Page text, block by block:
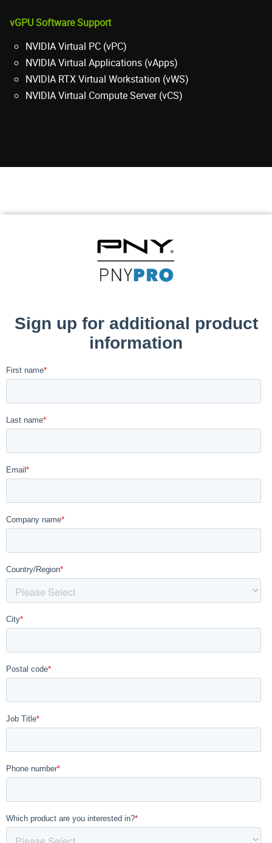
vGPU Software Support
NVIDIA Virtual PC (vPC)
NVIDIA Virtual Applications (vApps)
NVIDIA RTX Virtual Workstation (vWS)
NVIDIA Virtual Compute Server (vCS)